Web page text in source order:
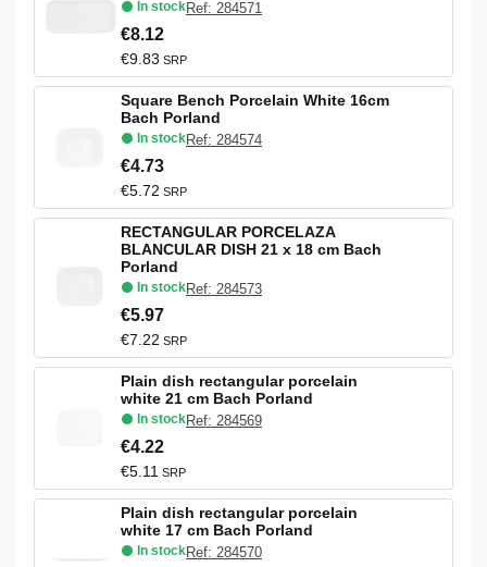
In stockRef: 284571
€8.12
€9.83 SRP
Square Bench Porcelain White 16cm
Bach Porland
In stockRef: 284574
€4.73
€5.72 SRP
RECTANGULAR PORCELAZA
BLANCULAR DISH 21 x 18 cm Bach
Porland
In stockRef: 284573
€5.97
€7.22 SRP
Plain dish rectangular porcelain
white 21 cm Bach Porland
In stockRef: 284569
€4.22
€5.11 SRP
Plain dish rectangular porcelain
white 17 cm Bach Porland
In stockRef: 284570